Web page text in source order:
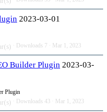
2023-03-01
Downloads 7 Mar 1, 2023
Builder Plugin 2023-03-
Plugin
Downloads 43 Mar 1, 2023